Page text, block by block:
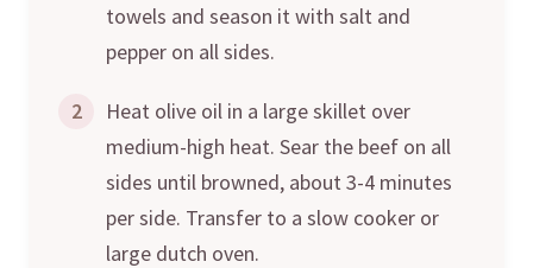
towels and season it with salt and
pepper on all sides.
2
Heat olive oil in a large skillet over
medium-high heat. Sear the beef on all
sides until browned, about 3-4 minutes
per side. Transfer to a slow cooker or
large dutch oven.